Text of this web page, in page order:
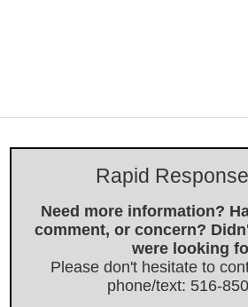
Rapid
Need more information?
comment, or concern?
were looking
Please don't hesitate to
phone/text: 516-